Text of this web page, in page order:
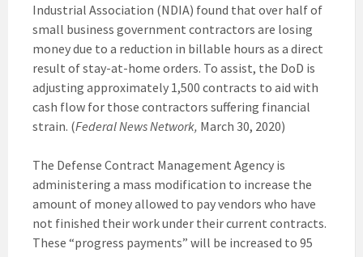
Industrial Association (NDIA) found that over half of
small business government contractors are losing
money due to a reduction in billable hours as a direct
result of stay-at-home orders. To assist, the DoD is
adjusting approximately 1,500 contracts to aid with
cash flow for those contractors suffering financial
strain. (Federal News Network, March 30, 2020)
The Defense Contract Management Agency is
administering a mass modification to increase the
amount of money allowed to pay vendors who have
not finished their work under their current contracts.
These “progress payments” will be increased to 95